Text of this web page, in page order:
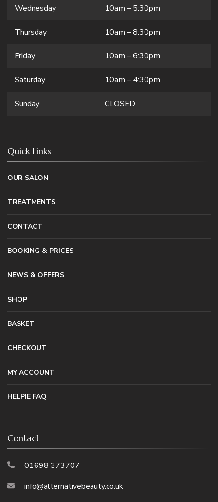
Wednesday 10am – 5:30pm
Thursday 10am – 8:30pm
Friday 10am – 6:30pm
Saturday 10am – 4:30pm
Sunday CLOSED
Quick Links
OUR SALON
TREATMENTS
CONTACT
BOOKING & PRICES
NEWS & OFFERS
SHOP
BASKET
CHECKOUT
MY ACCOUNT
HELPIE FAQ
Contact
01698 373707
info@alternativebeauty.co.uk